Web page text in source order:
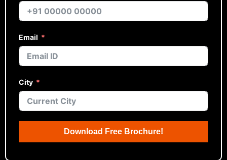
Email
City
Download Free Brochure!